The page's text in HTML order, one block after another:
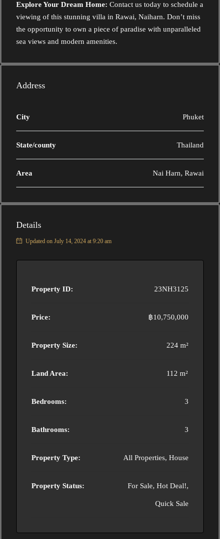
Explore Your Dream Home: Contact us today to schedule a
viewing of this stunning villa in Rawai, Naiharn. Don’t miss
the opportunity to own a piece of paradise with unparalleled
sea views and modern amenities.
Address
City Phuket
State/county Thailand
Area Nai Harn, Rawai
Details
Updated on July 14, 2024 at 9:20 am
Property ID: 23NH3125
Price: ฿10,750,000
Property Size: 224 m²
Land Area: 112 m²
Bedrooms: 3
Bathrooms: 3
Property Type: All Properties, House
Property Status: For Sale, Hot Deal!,
Quick Sale